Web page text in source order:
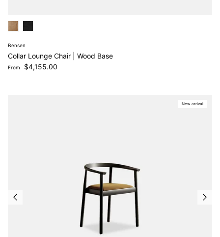
Bensen
Collar Lounge Chair | Wood Base
Regular price
From $4,155.00
New arrival